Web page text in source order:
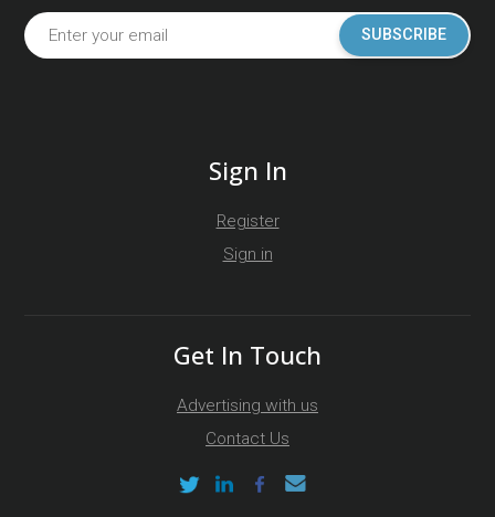
SUBSCRIBE
Sign In
Register
Sign in
Get In Touch
Advertising with us
Contact Us